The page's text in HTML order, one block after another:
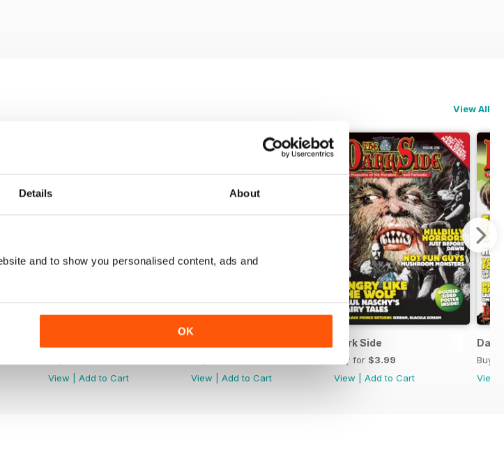
Details About
and to show you personalised content, ads and
OK
View All
View
Add to Cart
View
Add to Cart
Dark Side
Buy for $3.99
View
Add to Cart
Dark
Buy
View